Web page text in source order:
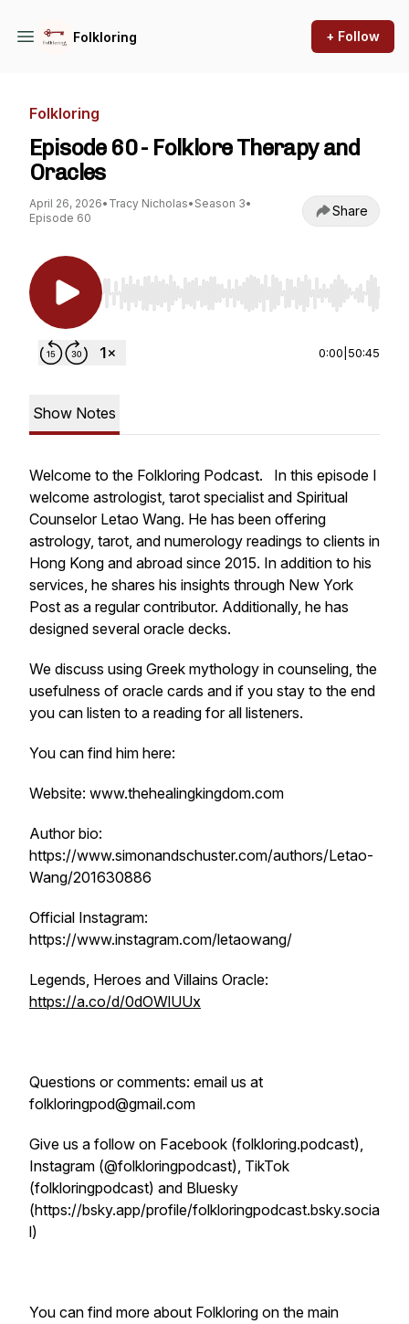
Folkloring + Follow
Folkloring
Episode 60 - Folklore Therapy and
Oracles
April 26, 2026• Tracy Nicholas• Season 3•
Episode 60
Share
Use Left/Right to seek, Home/End to jump to
0:00 50:45
Show Notes
Welcome to the Folkloring Podcast. In this episode I
welcome astrologist, tarot specialist and Spiritual
Counselor Letao Wang. He has been offering
astrology, tarot, and numerology readings to clients in
Hong Kong and abroad since 2015. In addition to his
services, he shares his insights through New York
Post as a regular contributor. Additionally, he has
designed several oracle decks.
We discuss using Greek mythology in counseling, the
usefulness of oracle cards and if you stay to the end
you can listen to a reading for all listeners.
You can find him here:
Website: www.thehealingkingdom.com
Author bio:
https://www.simonandschuster.com/authors/Letao-
Wang/201630886
Official Instagram:
https://www.instagram.com/letaowang/
Legends, Heroes and Villains Oracle:
https://a.co/d/0dOWlUUx
Questions or comments: email us at
folkloringpod@gmail.com
Give us a follow on Facebook (folkloring.podcast),
Instagram (@folkloringpodcast), TikTok
(folkloringpodcast) and Bluesky
(https://bsky.app/profile/folkloringpodcast.bsky.socia
l)
You can find more about Folkloring on the main